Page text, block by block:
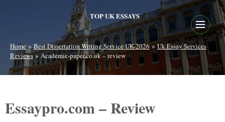
TOP UK ESSAYS
Home»Best Dissertation Writing Service UK-2026»Uk Essay Services
Reviews»Academic-paper.co.uk – review
Essaypro.com – Review